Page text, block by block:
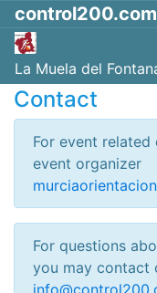
control200.com
La Muela del
Contact
For event
event organizer
For questions
you may contact